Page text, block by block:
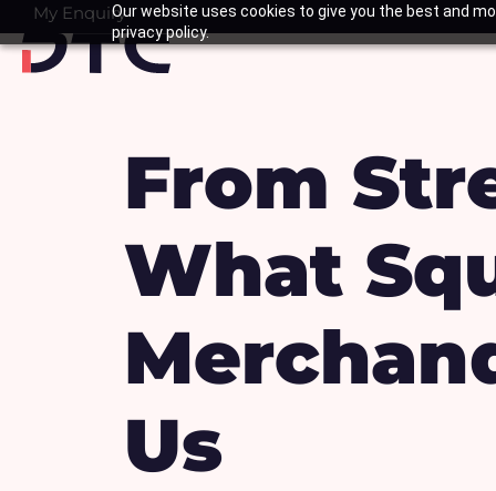
Our website uses cookies to give you the best and
privacy policy.
to
content
My Enquiry
Basket
From
What
Us